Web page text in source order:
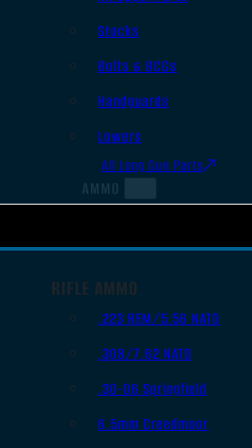
Stocks
Bolts & BCGs
Handguards
Lowers
All Long Gun Parts
AMMO
RIFLE AMMO
.223 REM/5.56 NATO
.308/7.62 NATO
.30-06 Springfield
6.5mm Creedmoor